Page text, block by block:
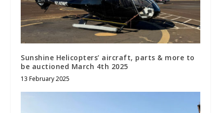
Sunshine Helicopters’ aircraft, parts & more to
be auctioned March 4th 2025
13 February 2025